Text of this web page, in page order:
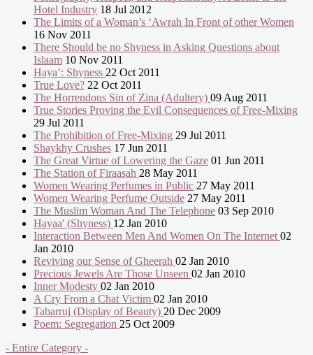
Hotel Industry 18 Jul 2012
The Limits of a Woman’s ‘Awrah In Front of other Women
16 Nov 2011
There Should be no Shyness in Asking Questions about
Islaam 10 Nov 2011
Haya’: Shyness 22 Oct 2011
True Love? 22 Oct 2011
The Horrendous Sin of Zina (Adultery) 09 Aug 2011
True Stories Proving the Evil Consequences of Free-Mixing
29 Jul 2011
The Prohibition of Free-Mixing 29 Jul 2011
Shaykhy Crushes 17 Jun 2011
The Great Virtue of Lowering the Gaze 01 Jun 2011
The Station of Firaasah 28 May 2011
Women Wearing Perfumes in Public 27 May 2011
Women Wearing Perfume Outside 27 May 2011
The Muslim Woman And The Telephone 03 Sep 2010
Hayaa' (Shyness) 12 Jan 2010
Interaction Between Men And Women On The Internet 02
Jan 2010
Reviving our Sense of Gheerah 02 Jan 2010
Precious Jewels Are Those Unseen 02 Jan 2010
Inner Modesty 02 Jan 2010
A Cry From a Chat Victim 02 Jan 2010
Tabarruj (Display of Beauty) 20 Dec 2009
Poem: Segregation 25 Oct 2009
- Entire Category -